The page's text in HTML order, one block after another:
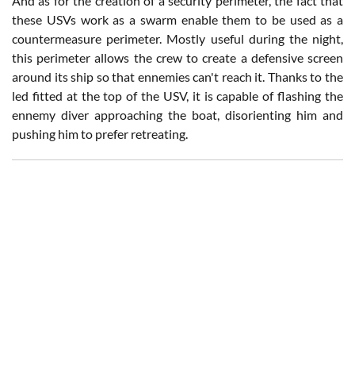
these USVs work as a swarm enable them to be used as a
countermeasure perimeter. Mostly useful during the night,
this perimeter allows the crew to create a defensive screen
around its ship so that ennemies can't reach it. Thanks to the
led fitted at the top of the USV, it is capable of flashing the
ennemy diver approaching the boat, disorienting him and
pushing him to prefer retreating.